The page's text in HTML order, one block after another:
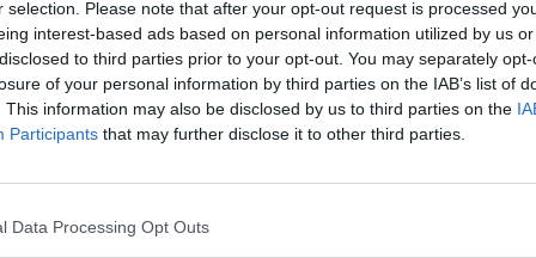
selection. Please note that after your opt-out request is processed
interest-based ads based on personal information utilized by us
to third parties prior to your opt-out. You may separately
of your personal information by third parties on the IAB’s list of
This information may also be disclosed by us to third parties on the
Participants that may further disclose it to other third parties.
Data Processing Opt Outs
plan
Street 66: Dublin bar furious as
new bike rack blocks outdoor